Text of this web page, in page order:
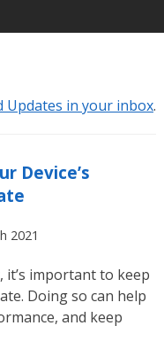
Updates in your inbox.
Device’s
2021
important to keep
Doing so can help
and keep